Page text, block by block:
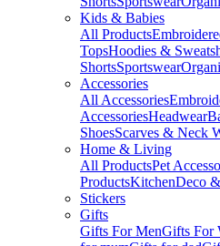
Kids & Babies
All Products
TopsHoodies &
ShortsSportswear
Accessories
All Accessories
AccessoriesHeadwear
ShoesScarves & Neck
Home & Living
All ProductsPet
ProductsKitchenDeco
Stickers
Gifts
Gifts For MenGifts For